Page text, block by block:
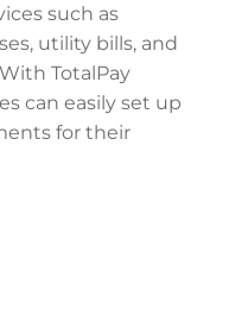
such as
utility bills, and
TotalPay
can easily set up
for their